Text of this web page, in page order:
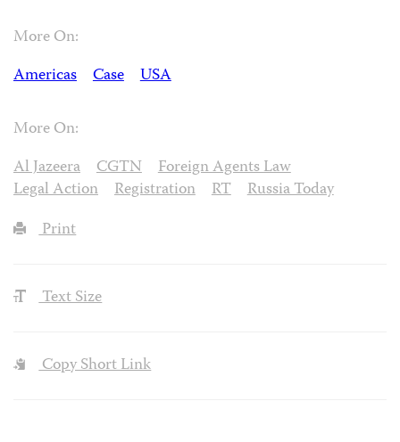
More On:
Americas
Case USA
More On:
Al Jazeera
CGTN
Foreign Agents Law
Legal Action
Registration RT
Russia Today
Print
Text Size
Copy Short Link